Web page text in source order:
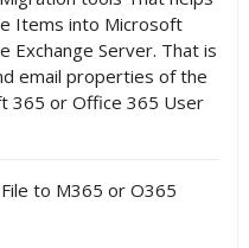
Items into Microsoft
Exchange Server. That is
email properties of the
365 or Office 365 User
to M365 or O365